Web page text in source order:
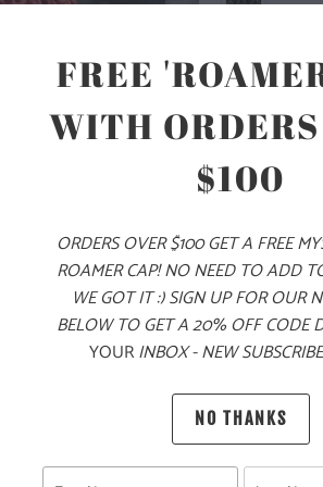
PRODUCT
100%
FREE
WITH
$100
ORDERS OVER $100 GET A FREE
ROAMER CAP! NO NEED TO ADD
WE GOT IT :) SIGN UP FOR OUR
BELOW TO GET A 20% OFF CODE
YOURINBOX - NEW
NO THANKS